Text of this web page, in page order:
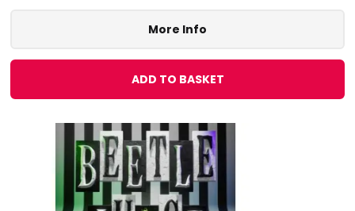
More Info
ADD TO BASKET